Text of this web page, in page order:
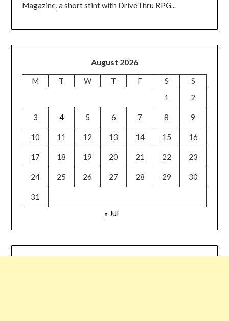
Magazine, a short stint with DriveThru RPG...
August 2026
M T W T F S
S
1
2
3 4 5 6 7 8 9
10 11 12 13 14 15 16
17 18 19 20 21 22 23
24 25 26 27 28 29 30
31
« Jul